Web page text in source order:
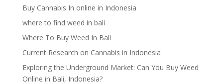
Buy Cannabis In online in Indonesia
where to find weed in bali
Where To Buy Weed In Bali
Current Research on Cannabis in Indonesia
Exploring the Underground Market: Can You Buy Weed
Online in Bali, Indonesia?